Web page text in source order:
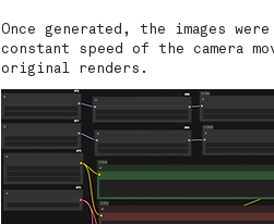
Once generated, the images
constant speed of the camera
original renders.​​​​​